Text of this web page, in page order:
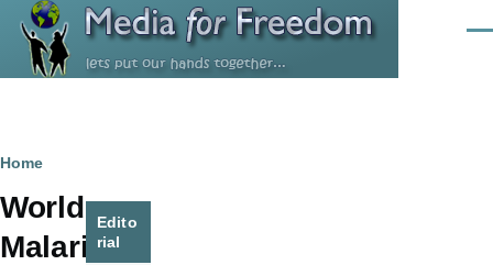
Skip to main content
Breadcrumb
Home
World
Malari
Edito
rial